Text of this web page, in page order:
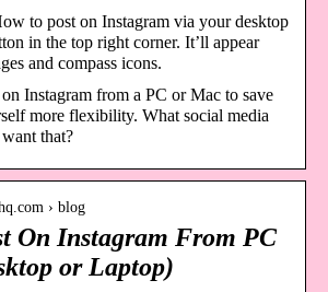
to post on Instagram via your desktop
in the top right corner. It’ll appear
and compass icons.
Instagram from a PC or Mac to save
more flexibility. What social media
that?
› blog
On Instagram From PC
or Laptop)